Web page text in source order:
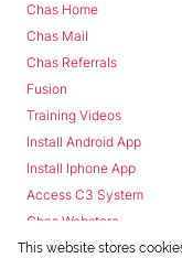
Chas Home
Chas Mail
Chas Referrals
Fusion
Training Videos
Install Android App
Install Iphone App
Access C3 System
Chas Webstore
This website stores